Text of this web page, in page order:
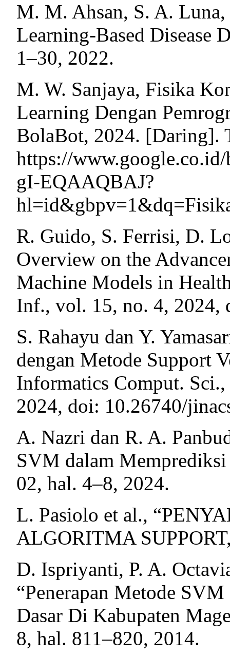
M. M. Ahsan, S. A.
Learning-Based Disease
1–30, 2022.
M. W. Sanjaya, Fisika
Learning Dengan
BolaBot, 2024. [Daring].
https://
gI-EQAAQBAJ?
R. Guido, S. Ferrisi, D.
Overview on the
Machine Models in
Inf., vol. 15, no. 4, 2024,
S. Rahayu dan Y.
dengan Metode Support
Informatics Comput.
2024, doi: 10.26740/
A. Nazri dan R. A.
SVM dalam
02, hal. 4–8, 2024.
L. Pasiolo et al.,
ALGORITMA
D. Ispriyanti, P. A.
“Penerapan Metode
Dasar Di Kabupaten
8, hal. 811–820, 2014.